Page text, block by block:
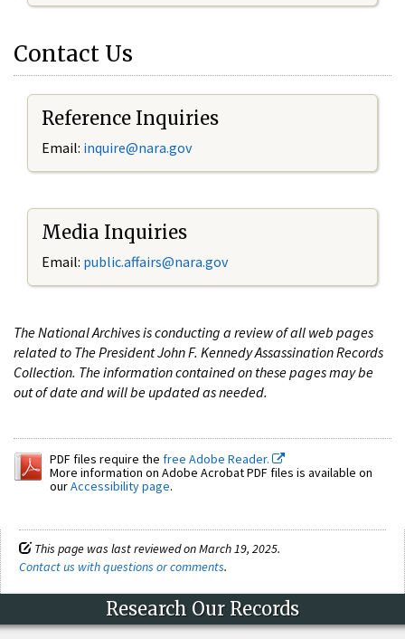
Contact Us
Reference Inquiries
Email: inquire@nara.gov
Media Inquiries
Email: public.affairs@nara.gov
The National Archives is conducting a review of all web pages
related to The President John F. Kennedy Assassination Records
Collection. The information contained on these pages may be
out of date and will be updated as needed.
PDF files require the free Adobe Reader.
More information on Adobe Acrobat PDF files is available on
ourAccessibility page.
This page was last reviewed on March 19, 2025.
Contact us with questions or comments.
Research Our Records